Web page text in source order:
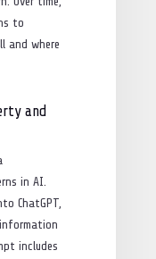
to
and where
and
in AI.
ChatGPT,
includes